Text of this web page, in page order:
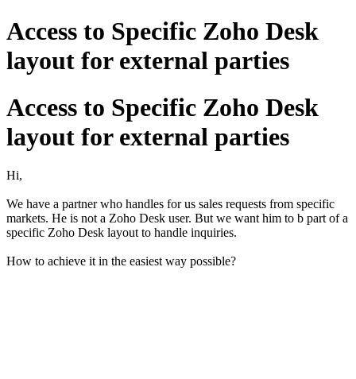
Access to Specific Zoho Desk
layout for external parties
Access to Specific Zoho Desk
layout for external parties
Hi,
We have a partner who handles for us sales requests from specific
markets. He is not a Zoho Desk user. But we want him to b part of a
specific Zoho Desk layout to handle inquiries.
How to achieve it in the easiest way possible?